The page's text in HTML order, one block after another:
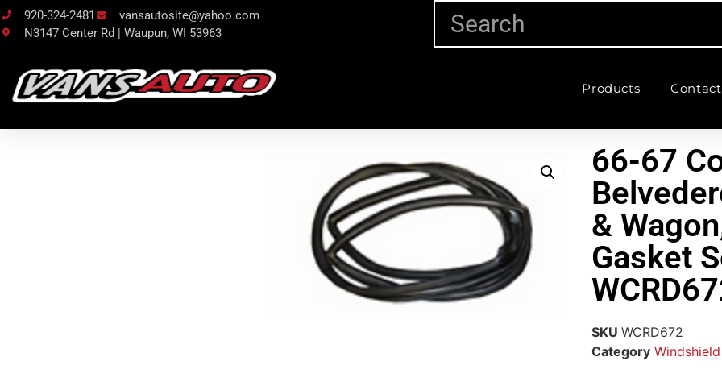
920-324-2481
vansautosite@yahoo.com
N3147 Center Rd | Waupun, WI 53963
Products Contact
66-67
&
Gasket
SKU WCRD672
Category